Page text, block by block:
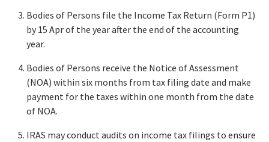
Bodies of Persons file the Income Tax Return (Form P1)
by 15 Apr of the year after the end of the accounting
year.
Bodies of Persons receive the Notice of Assessment
(NOA) within six months from tax filing date and make
payment for the taxes within one month from the date
of NOA.
IRAS may conduct audits on income tax filings to ensure